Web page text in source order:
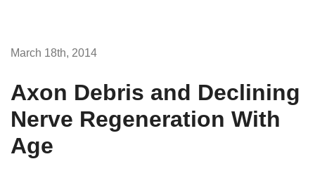
March 18th, 2014
Axon Debris and Declining
Nerve Regeneration With
Age